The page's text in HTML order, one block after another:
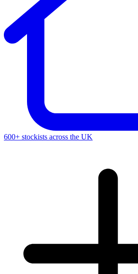
600+ stockists across the UK